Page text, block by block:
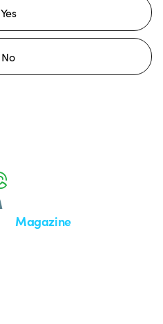
Yes
No
Magazine